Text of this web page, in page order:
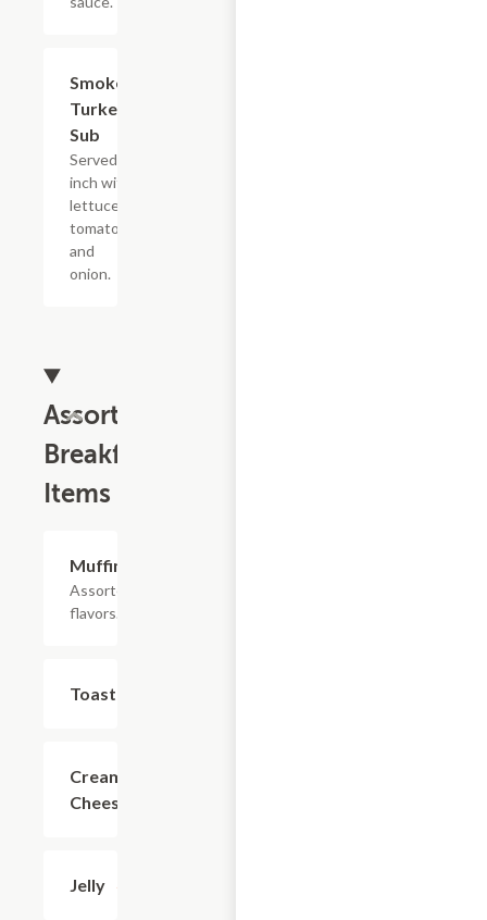
Smoked
Turkey
Sub
Served 8
inch with
lettuce,
tomato
and
onion.
Assorted
Breakfast
Items
Muffins
Assorted
flavors.
Toast
Cream
Cheese
Jelly $0.50